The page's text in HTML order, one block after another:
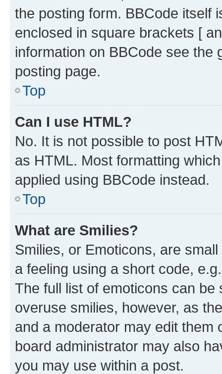
the posting form. BBCode itself
enclosed in square brackets [
information on BBCode see
posting page.
Top
Can I use HTML?
No. It is not possible to post
as HTML. Most formatting
applied using BBCode instead.
Top
What are Smilies?
Smilies, or Emoticons, are
a feeling using a short code,
The full list of emoticons can
overuse smilies, however, as
and a moderator may edit them
board administrator may also
you may use within a post.